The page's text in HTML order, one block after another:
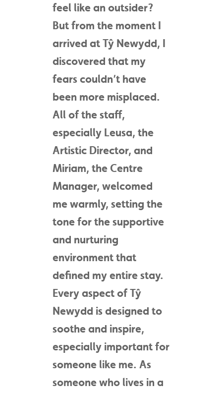
feel like an outsider?
But from the moment I
arrived at Tŷ Newydd, I
discovered that my
fears couldn’t have
been more misplaced.
All of the staff,
especially Leusa, the
Artistic Director, and
Miriam, the Centre
Manager, welcomed
me warmly, setting the
tone for the supportive
and nurturing
environment that
defined my entire stay.
Every aspect of Tŷ
Newydd is designed to
soothe and inspire,
especially important for
someone like me. As
someone who lives in a